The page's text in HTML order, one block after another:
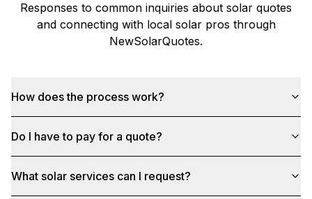
Responses to common inquiries about solar quotes
and connecting with local solar pros through
NewSolarQuotes.
How does the process work?
Do I have to pay for a quote?
What solar services can I request?